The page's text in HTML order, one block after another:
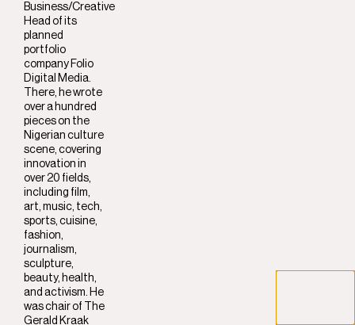
Business/Creative
Head of its
planned
portfolio
company Folio
Digital Media.
There, he wrote
over a hundred
pieces on the
Nigerian culture
scene, covering
innovation in
over 20 fields,
including film,
art, music, tech,
sports, cuisine,
fashion,
journalism,
sculpture,
beauty, health,
and activism. He
was chair of The
Gerald Kraak